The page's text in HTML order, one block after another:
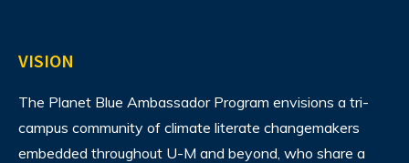
VISION
The Planet Blue Ambassador Program envisions a tri-
campus community of climate literate changemakers
embedded throughout U-M and beyond, who share a